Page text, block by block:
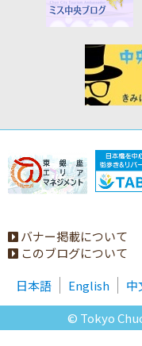
バナー掲載について
このブログについて
日本語
English 中
© Tokyo